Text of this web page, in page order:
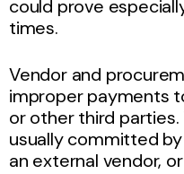
could prove
times.
Vendor and
improper payments
or other third
usually committed
an external vendor,